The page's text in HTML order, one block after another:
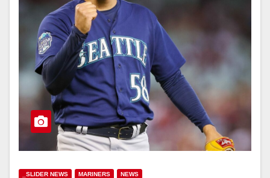
_SLIDER NEWS MARINERS NEWS